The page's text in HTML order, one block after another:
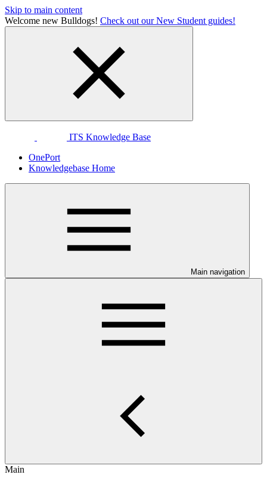
Skip to main content
Welcome new Bulldogs! Check out our New Student guides!
ITS Knowledge Base
OnePort
Knowledgebase Home
Main navigation
Main